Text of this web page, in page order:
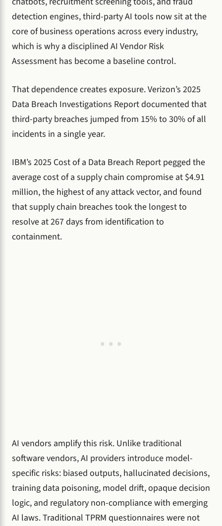
detection engines, third-party AI tools now sit at the
core of business operations across every industry,
which is why a disciplined AI Vendor Risk
Assessment has become a baseline control.
That dependence creates exposure. Verizon’s 2025
Data Breach Investigations Report documented that
third-party breaches jumped from 15% to 30% of all
incidents in a single year.
IBM’s 2025 Cost of a Data Breach Report pegged the
average cost of a supply chain compromise at $4.91
million, the highest of any attack vector, and found
that supply chain breaches took the longest to
resolve at 267 days from identification to
containment.
AI vendors amplify this risk. Unlike traditional
software vendors, AI providers introduce model-
specific risks: biased outputs, hallucinated decisions,
training data poisoning, model drift, opaque decision
logic, and regulatory non-compliance with emerging
AI laws. Traditional TPRM questionnaires were not